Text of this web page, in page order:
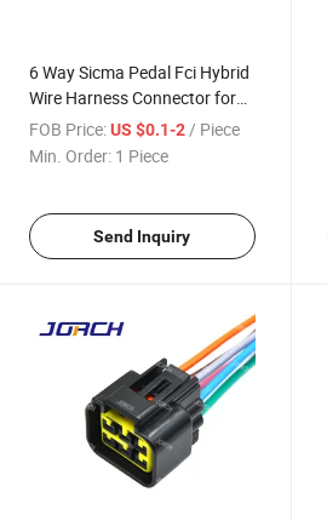
6 Way Sicma Pedal Fci Hybrid
Wire Harness Connector for
Citroen 211PC069s0149
FOB Price: US $0.1-2 / Piece
Min. Order: 1 Piece
Send Inquiry